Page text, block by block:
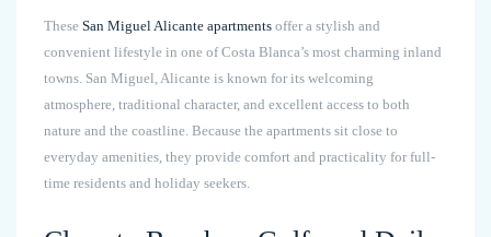
These San Miguel Alicante apartments offer a stylish and
convenient lifestyle in one of Costa Blanca’s most charming inland
towns. San Miguel, Alicante is known for its welcoming
atmosphere, traditional character, and excellent access to both
nature and the coastline. Because the apartments sit close to
everyday amenities, they provide comfort and practicality for full-
time residents and holiday seekers.